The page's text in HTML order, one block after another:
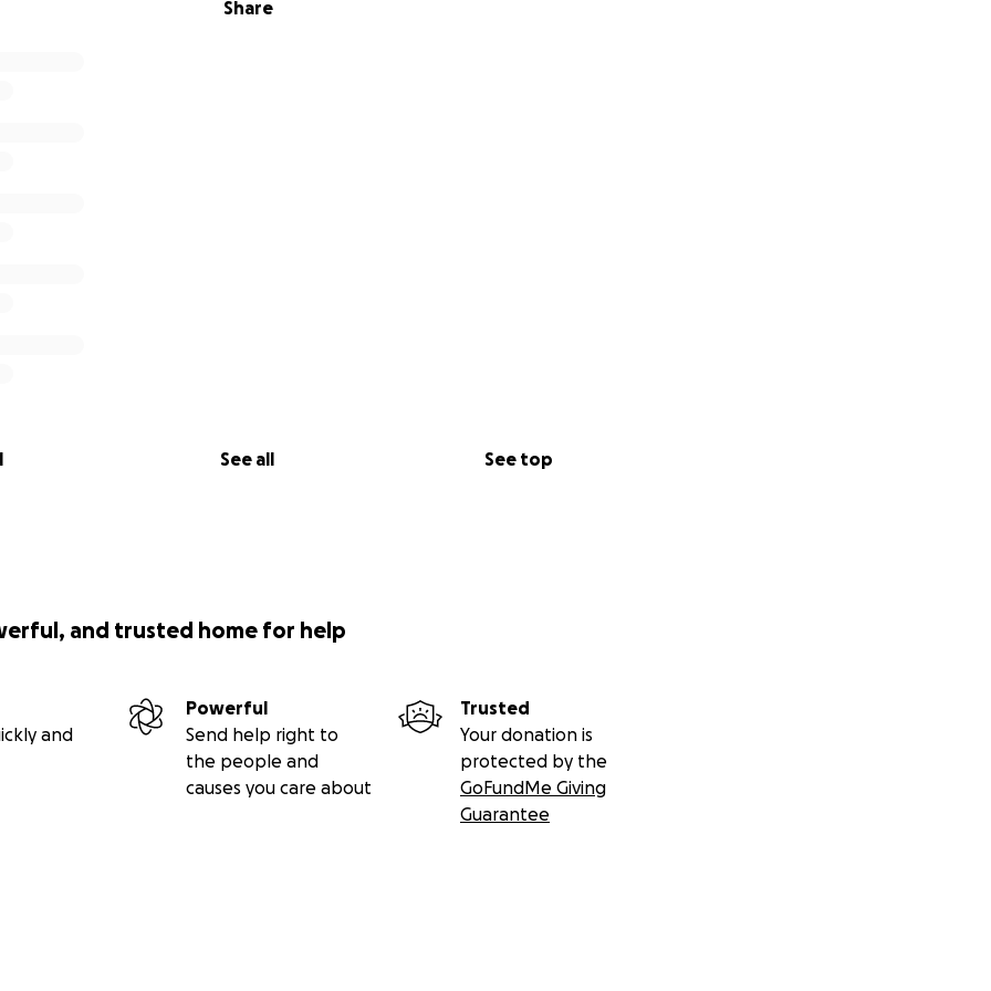
Share
See all See top
and trusted home for help
and
Powerful
Send help right to
the people and
causes you care about
Trusted
Your donation is
protected by the
GoFundMe Giving
Guarantee